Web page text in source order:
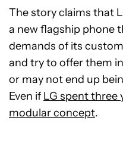
The story claims that
a new flagship phone
demands of its
and try to offer them
or may not end up
Even if LG spent three
modular concept.